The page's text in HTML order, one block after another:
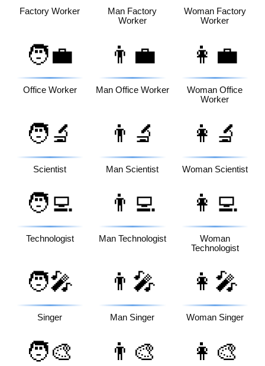
Factory Worker
Man Factory
Worker
Woman Factory
Worker
🧑‍💼
Office Worker
👨‍💼
Man Office Worker
👩‍💼
Woman Office
Worker
🧑‍🔬
Scientist
👨‍🔬
Man Scientist
👩‍🔬
Woman Scientist
🧑‍💻
Technologist
👨‍💻
Man Technologist
👩‍💻
Woman
Technologist
🧑‍🎤
Singer
👨‍🎤
Man Singer
👩‍🎤
Woman Singer
🧑‍🎨 👨‍🎨 👩‍🎨